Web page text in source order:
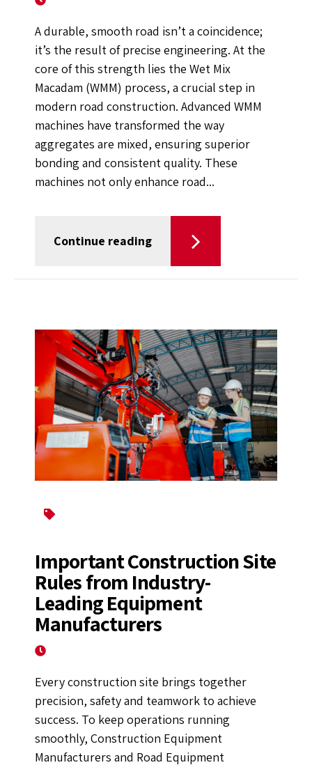
A durable, smooth road isn’t a coincidence;
it’s the result of precise engineering. At the
core of this strength lies the Wet Mix
Macadam (WMM) process, a crucial step in
modern road construction. Advanced WMM
machines have transformed the way
aggregates are mixed, ensuring superior
bonding and consistent quality. These
machines not only enhance road...
Continue reading
Important Construction Site
Rules from Industry-
Leading Equipment
Manufacturers
Every construction site brings together
precision, safety and teamwork to achieve
success. To keep operations running
smoothly, Construction Equipment
Manufacturers and Road Equipment